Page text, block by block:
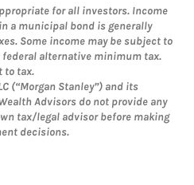
for all investors. Income
a municipal bond is generally
Some income may be subject to
alternative minimum tax.
to tax.
(“Morgan Stanley”) and its
Advisors do not provide any
tax/legal advisor before making
decisions.